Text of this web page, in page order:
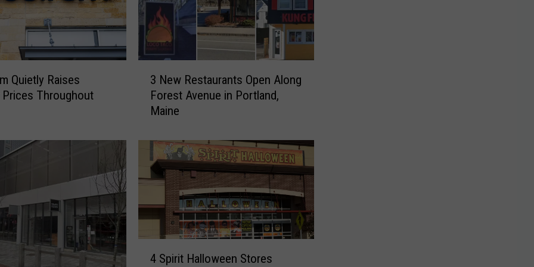
Quietly Raises
Prices Throughout
e
a
3 New Restaurants Open Along
Forest Avenue in Portland,
Maine
4 Spirit Halloween Stores